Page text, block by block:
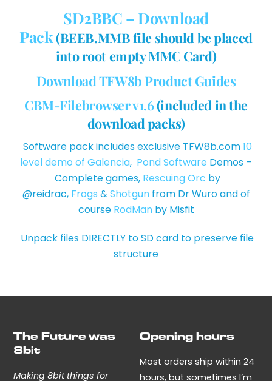
SD2BBC – Download
Pack(BEEB.MMB file should be placed
into root empty MMC Card)
Download TFW8b Product Guides
CBM-Filebrowser v1.6(included in the
download packs)
Software pack includes exclusive TFW8b.com10
level demo of Galencia, Pond Software Demos –
Complete games, Rescuing Orc by
@reidrac, Frogs &Shotgunfrom Dr Wuro and of
course RodManby Misfit
Unpack files DIRECTLY to SD card to preserve file
structure
The Future was
8bit
Making 8bit things for
Opening hours
Most orders ship within 24
hours, but sometimes I’m